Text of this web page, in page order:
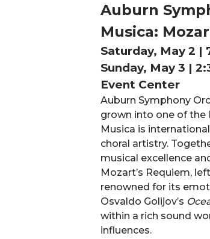
Auburn
Musica:
Saturday, May 2
Sunday, May 3 |
Event Center
Auburn Symphony
grown into one of the
Musica is
choral artistry.
musical excellence
Mozart’s Requiem,
renowned for its
Osvaldo Golijov’s
within a rich sound
influences.